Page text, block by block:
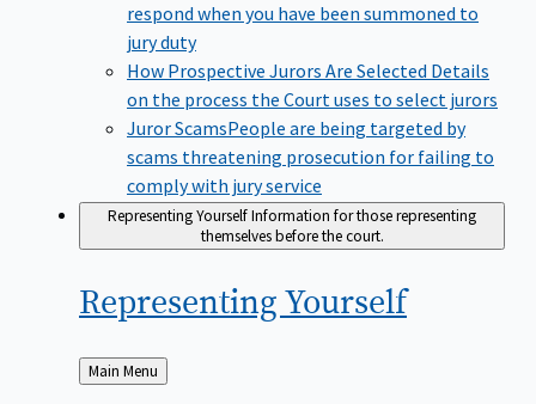
respond when you have been summoned to
jury duty
How Prospective Jurors Are Selected Details
on the process the Court uses to select jurors
Juror Scams​People are being targeted by
scams threatening prosecution for failing to
comply with jury service
Representing YourselfInformation for those representing
themselves before the court.
RepresentingYourself
Back
to
Main Menu